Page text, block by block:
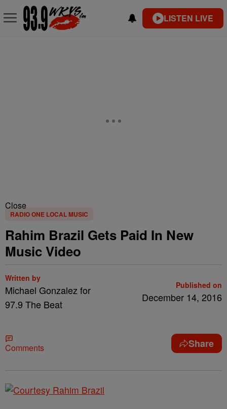
LISTEN LIVE
Close
RADIO ONE LOCAL MUSIC
Rahim Brazil Gets Paid In New
Music Video
Written by
Michael Gonzalez for
97.9 The Beat
Published on
December 14, 2016
Comments Share